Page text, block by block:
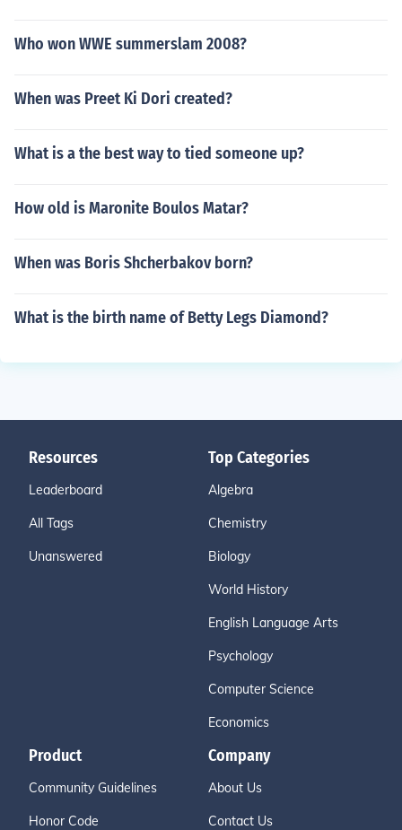
Who won WWE summerslam 2008?
When was Preet Ki Dori created?
What is a the best way to tied someone up?
How old is Maronite Boulos Matar?
When was Boris Shcherbakov born?
What is the birth name of Betty Legs Diamond?
Resources
Leaderboard
All Tags
Unanswered
Top Categories
Algebra
Chemistry
Biology
World History
English Language Arts
Psychology
Computer Science
Economics
Product
Community Guidelines
Honor Code
Company
About Us
Contact Us